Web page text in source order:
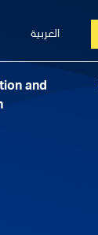
العربية
and